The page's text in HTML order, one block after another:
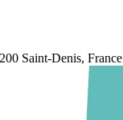
Saint-Denis, France